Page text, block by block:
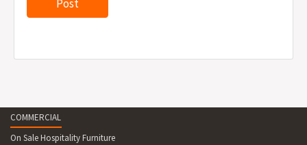
COMMERCIAL
On Sale Hospitality Furniture